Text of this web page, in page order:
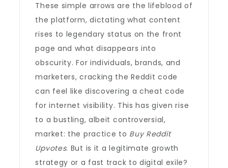
These simple arrows are the lifeblood of
the platform, dictating what content
rises to legendary status on the front
page and what disappears into
obscurity. For individuals, brands, and
marketers, cracking the Reddit code
can feel like discovering a cheat code
for internet visibility. This has given rise
to a bustling, albeit controversial,
market: the practice to Buy Reddit
Upvotes. But is it a legitimate growth
strategy or a fast track to digital exile?